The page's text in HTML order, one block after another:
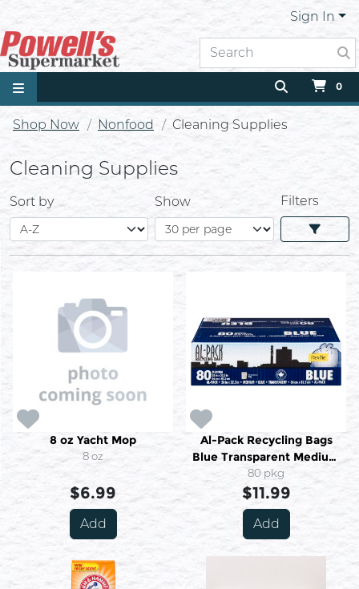
Sign In
0
Shop Now Nonfood Cleaning Supplies
Cleaning Supplies
Sort by Show Filters
8 oz Yacht Mop
8 oz
$6.99
Add
Al-Pack Recycling Bags
Blue Transparent Medium
80 Medium
80 pkg
$11.99
Add